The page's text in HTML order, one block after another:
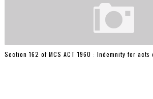
Section 162 of MCS ACT 1960 : Indemnity for